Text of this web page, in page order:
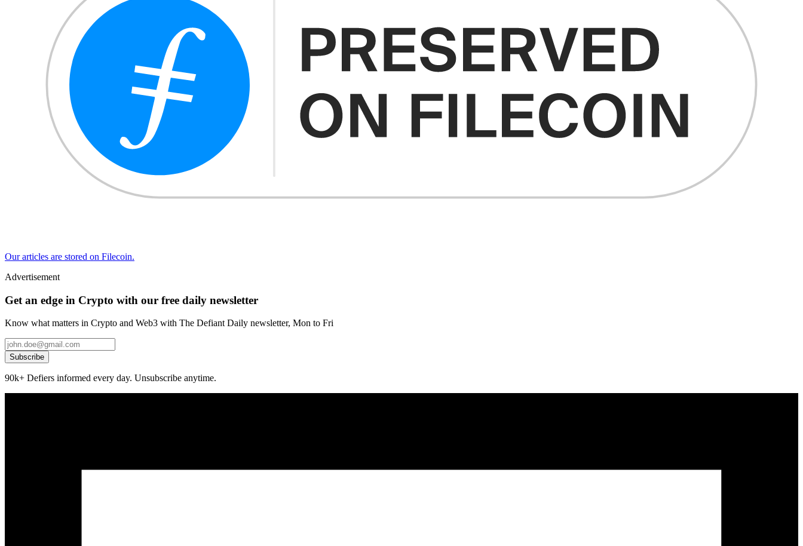
Our articles are stored on Filecoin.
Advertisement
Get an edge in Crypto with our free daily newsletter
Know what matters in Crypto and Web3 with The Defiant Daily newsletter, Mon to Fri
Subscribe
90k+ Defiers informed every day. Unsubscribe anytime.